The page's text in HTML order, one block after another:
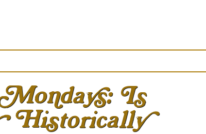
Is
Historically